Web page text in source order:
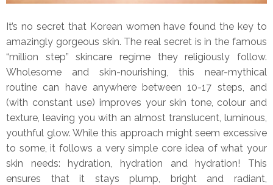
It’s no secret that Korean women have found the key to
amazingly gorgeous skin. The real secret is in the famous
“million step” skincare regime they religiously follow.
Wholesome and skin-nourishing, this near-mythical
routine can have anywhere between 10-17 steps, and
(with constant use) improves your skin tone, colour and
texture, leaving you with an almost translucent, luminous,
youthful glow. While this approach might seem excessive
to some, it follows a very simple core idea of what your
skin needs: hydration, hydration and hydration! This
ensures that it stays plump, bright and radiant,